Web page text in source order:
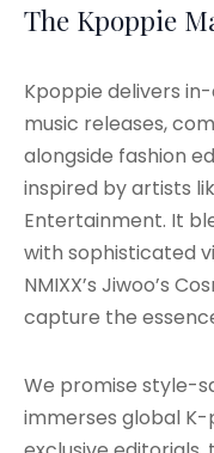
The Kpoppie
Kpoppie delivers
music releases,
alongside fashion
inspired by artists
Entertainment. It
with sophisticated
NMIXX’s Jiwoo’s
capture the
We promise style-
immerses global K-